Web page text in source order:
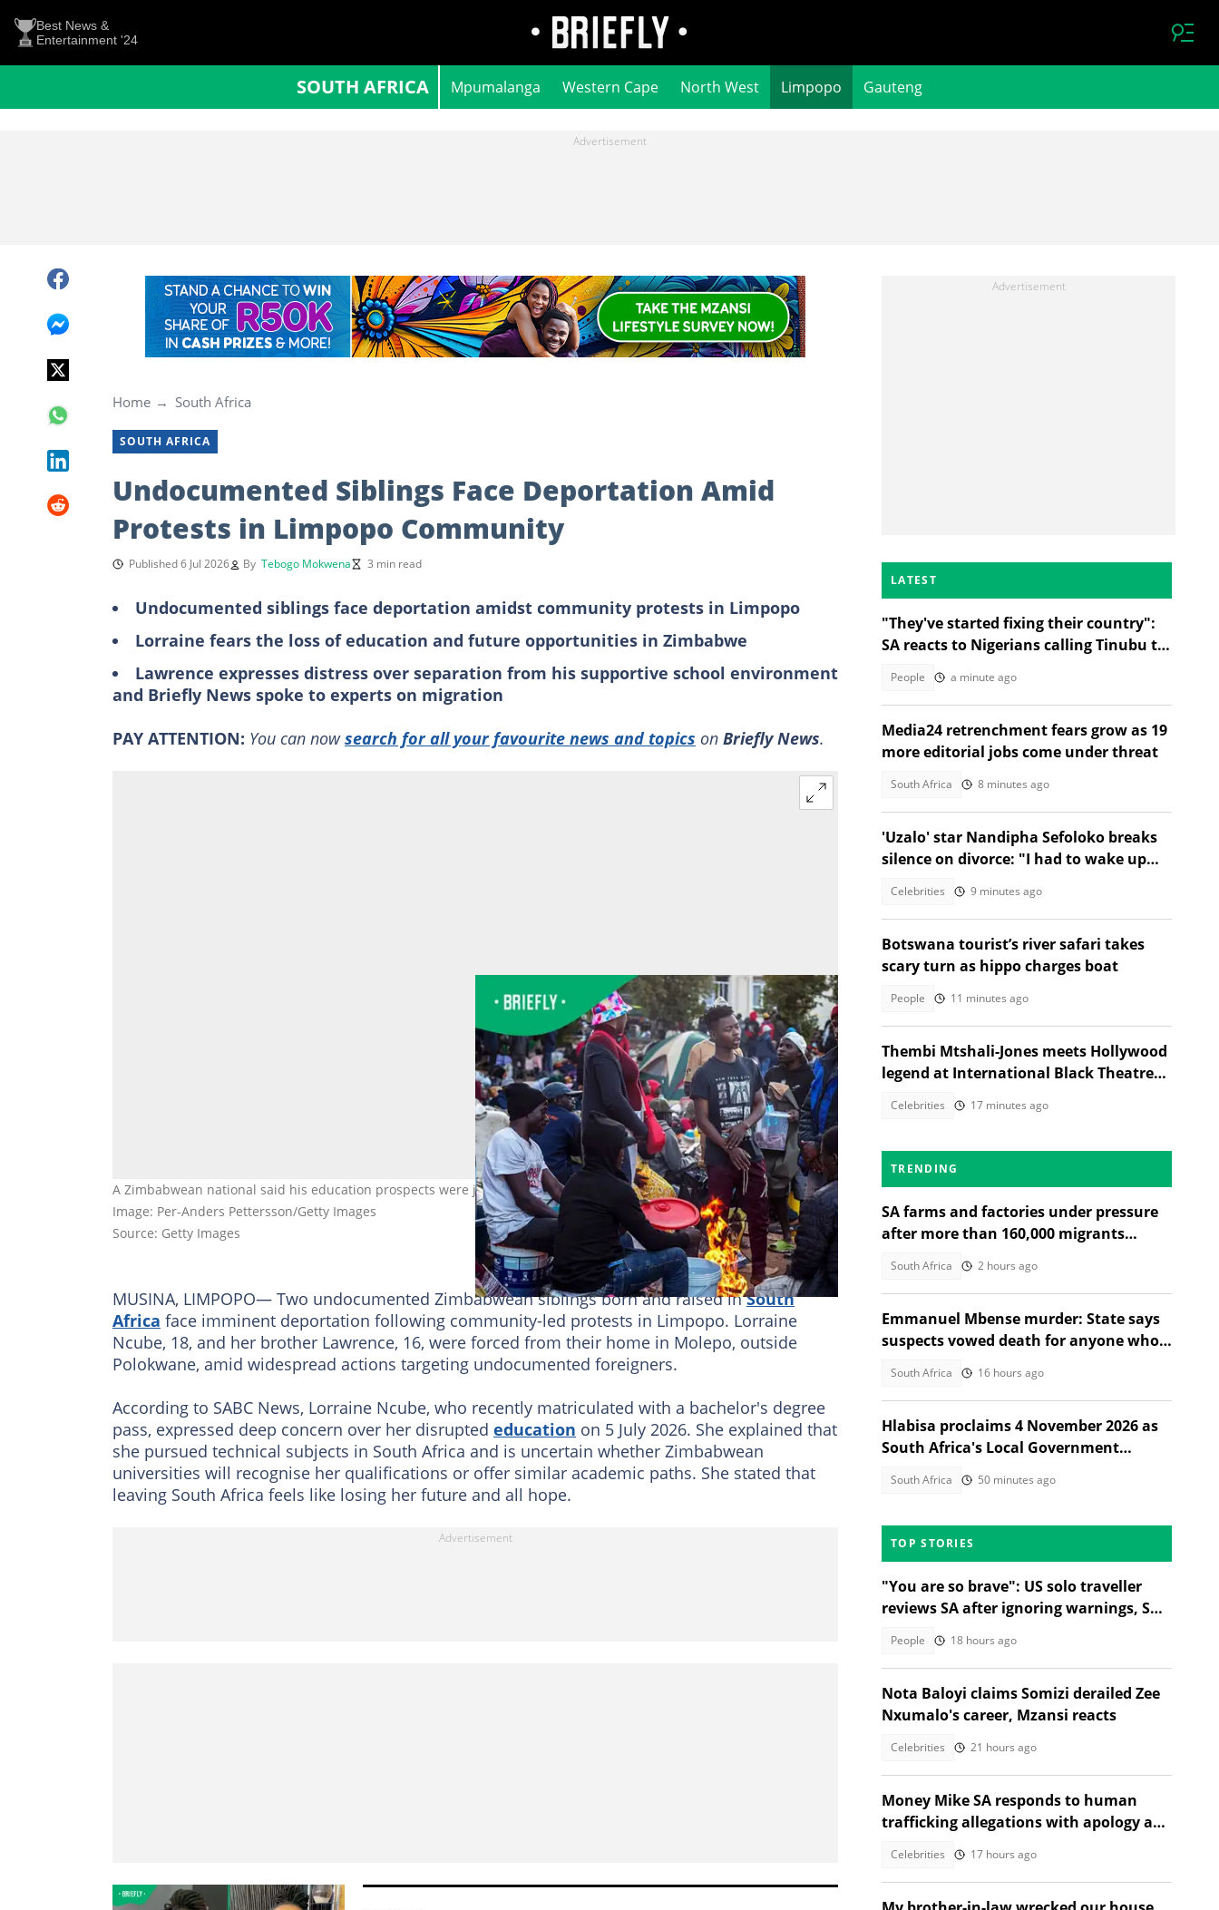
Best News &
Entertainment '24
SOUTH AFRICA Mpumalanga Western Cape North West Limpopo Gauteng
Home South Africa
SOUTH AFRICA
Undocumented Siblings Face Deportation Amid
Protests in Limpopo Community
Published 6 Jul 2026 By Tebogo Mokwena 3 min read
Undocumented siblings face deportation amidst community protests in Limpopo
Lorraine fears the loss of education and future opportunities in Zimbabwe
Lawrence expresses distress over separation from his supportive school environment
and Briefly News spoke to experts on migration
PAY ATTENTION: You can nowsearch for all your favourite news and topics on Briefly News.
A Zimbabwean national said his education prospects were jeopardised after they were kicked out of their community.
Image: Per-Anders Pettersson/Getty Images
Source: Getty Images
MUSINA, LIMPOPO— Two undocumented Zimbabwean siblings born and raised inSouth
Africa face imminent deportation following community-led protests in Limpopo. Lorraine
Ncube, 18, and her brother Lawrence, 16, were forced from their home in Molepo, outside
Polokwane, amid widespread actions targeting undocumented foreigners.
According to SABC News, Lorraine Ncube, who recently matriculated with a bachelor's degree
pass, expressed deep concern over her disrupted education on 5 July 2026. She explained that
she pursued technical subjects in South Africa and is uncertain whether Zimbabwean
universities will recognise her qualifications or offer similar academic paths. She stated that
leaving South Africa feels like losing her future and all hope.
LATEST
"They've started fixing their country":
SA reacts to Nigerians calling Tinubu to
People a minute ago
Media24 retrenchment fears grow as 19
more editorial jobs come under threat
South Africa 8 minutes ago
'Uzalo' star Nandipha Sefoloko breaks
silence on divorce: "I had to wake up
Celebrities 9 minutes ago
Botswana tourist’s river safari takes
scary turn as hippo charges boat
People 11 minutes ago
Thembi Mtshali-Jones meets Hollywood
legend at International Black Theatre
Celebrities 17 minutes ago
TRENDING
SA farms and factories under pressure
after more than 160,000 migrants
South Africa 2 hours ago
Emmanuel Mbense murder: State says
suspects vowed death for anyone who
South Africa 16 hours ago
Hlabisa proclaims 4 November 2026 as
South Africa's Local Government
South Africa 50 minutes ago
TOP STORIES
"You are so brave": US solo traveller
reviews SA after ignoring warnings, SA
People 18 hours ago
Nota Baloyi claims Somizi derailed Zee
Nxumalo's career, Mzansi reacts
Celebrities 21 hours ago
Money Mike SA responds to human
trafficking allegations with apology and
Celebrities 17 hours ago